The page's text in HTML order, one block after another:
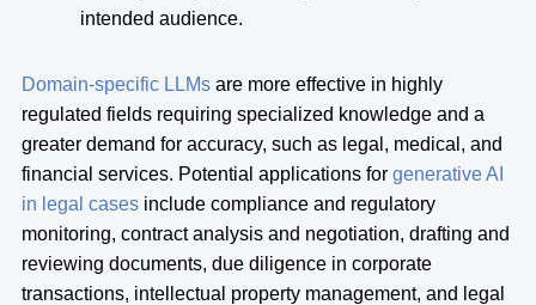
intended audience.
Domain-specific LLMs are more effective in highly
regulated fields requiring specialized knowledge and a
greater demand for accuracy, such as legal, medical, and
financial services. Potential applications for generative AI
in legal cases include compliance and regulatory
monitoring, contract analysis and negotiation, drafting and
reviewing documents, due diligence in corporate
transactions, intellectual property management, and legal